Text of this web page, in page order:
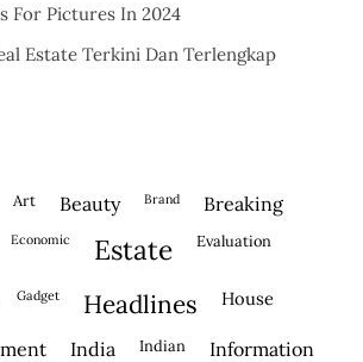
For Pictures In 2024
Estate Terkini Dan Terlengkap
Art beauty brand breaking
economic estate evaluation
gadget headlines house
india indian information